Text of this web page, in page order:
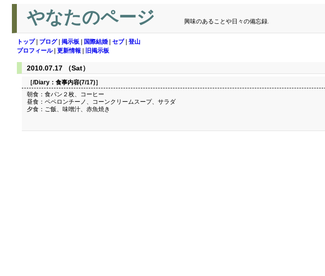
やなたのページ 興味のあることや日々の備忘録.
トップ| ブログ| 掲示板 国際結婚 セブ| 登山
プロフィール| 更新情報 旧掲示板
2010.07.17 （Sat）
［/Diary： 食事内容(7/17)］
朝食：食パン２枚、コーヒー
昼食：ペペロンチーノ、コーンクリームスープ、サラダ
夕食：ご飯、味噌汁、赤魚焼き